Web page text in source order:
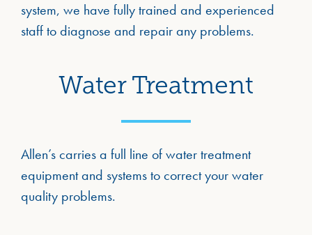
system, we have fully trained and experienced
staff to diagnose and repair any problems.
Water Treatment
Allen’s carries a full line of water treatment
equipment and systems to correct your water
quality problems.